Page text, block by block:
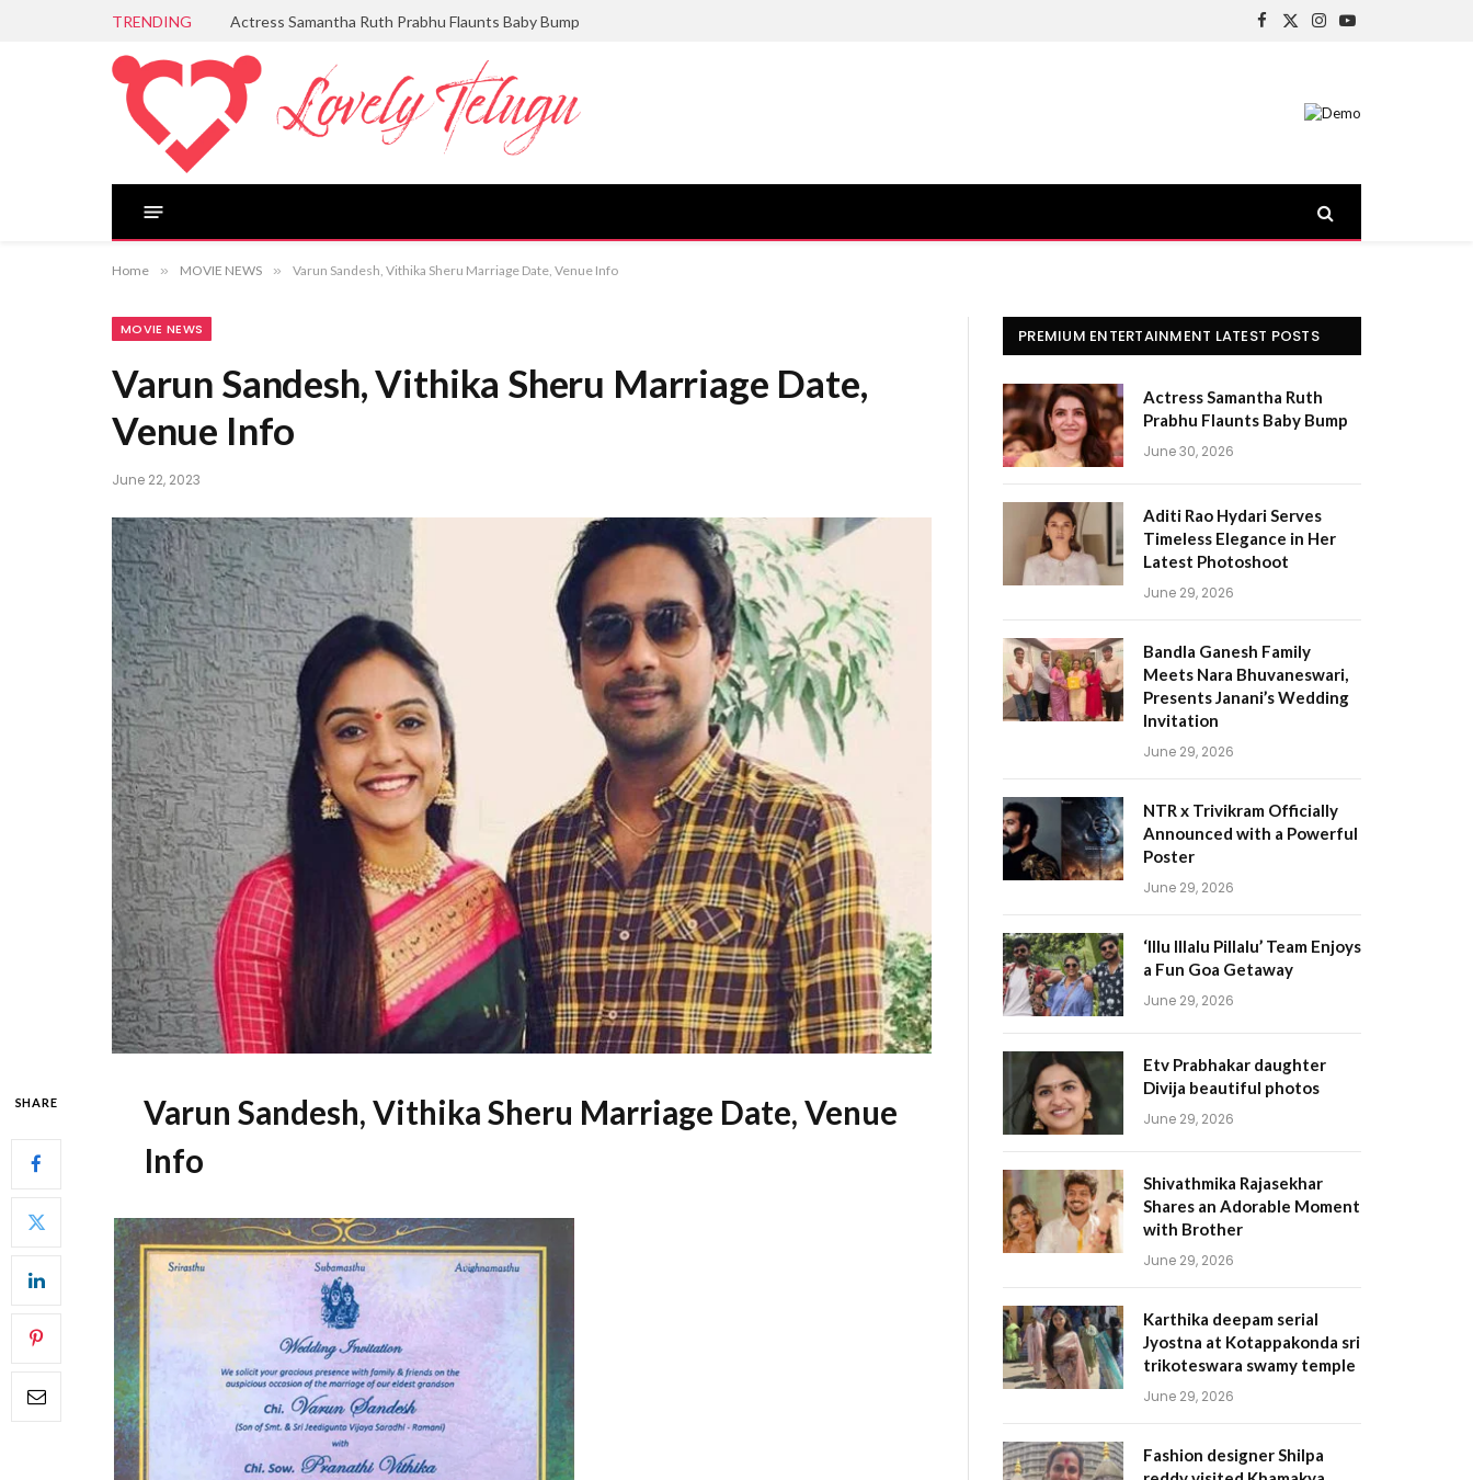
TRENDING Actress Samantha Ruth Prabhu Flaunts Baby Bump
Facebook
X
Instagram
YouTube
Home » MOVIE NEWS » Varun Sandesh, Vithika Sheru Marriage Date, Venue Info
MOVIE NEWS
Varun Sandesh, Vithika Sheru Marriage Date,
Venue Info
June 22, 2023
SHARE
Varun Sandesh, Vithika Sheru Marriage Date, Venue
Info
PREMIUM ENTERTAINMENT LATEST POSTS
Actress Samantha Ruth
Prabhu Flaunts Baby Bump
June 30, 2026
Aditi Rao Hydari Serves
Timeless Elegance in Her
Latest Photoshoot
June 29, 2026
Bandla Ganesh Family
Meets Nara Bhuvaneswari,
Presents Janani’s Wedding
Invitation
June 29, 2026
NTR x Trivikram Officially
Announced with a Powerful
Poster
June 29, 2026
‘Illu Illalu Pillalu’ Team Enjoys
a Fun Goa Getaway
June 29, 2026
Etv Prabhakar daughter
Divija beautiful photos
June 29, 2026
Shivathmika Rajasekhar
Shares an Adorable Moment
with Brother
June 29, 2026
Karthika deepam serial
Jyostna at Kotappakonda sri
trikoteswara swamy temple
June 29, 2026
Fashion designer Shilpa